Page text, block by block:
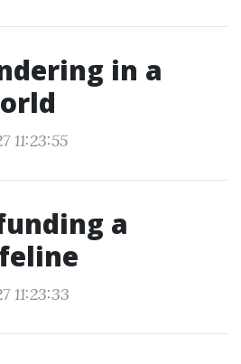
in a
11:23:55
a
11:23:33